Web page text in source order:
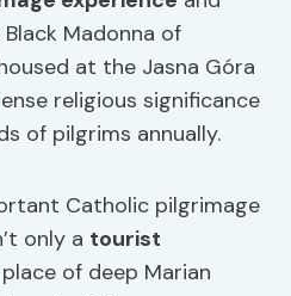
Black Madonna of
at the Jasna Góra
religious significance
of pilgrims annually.
Catholic pilgrimage
only a tourist
of deep Marian